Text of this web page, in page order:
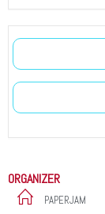
ORGANIZER
PAPERJAM